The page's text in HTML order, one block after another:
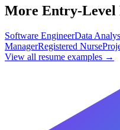
More Entry-Level
Software EngineerData
ManagerRegistered Nurse
View all resume examples →